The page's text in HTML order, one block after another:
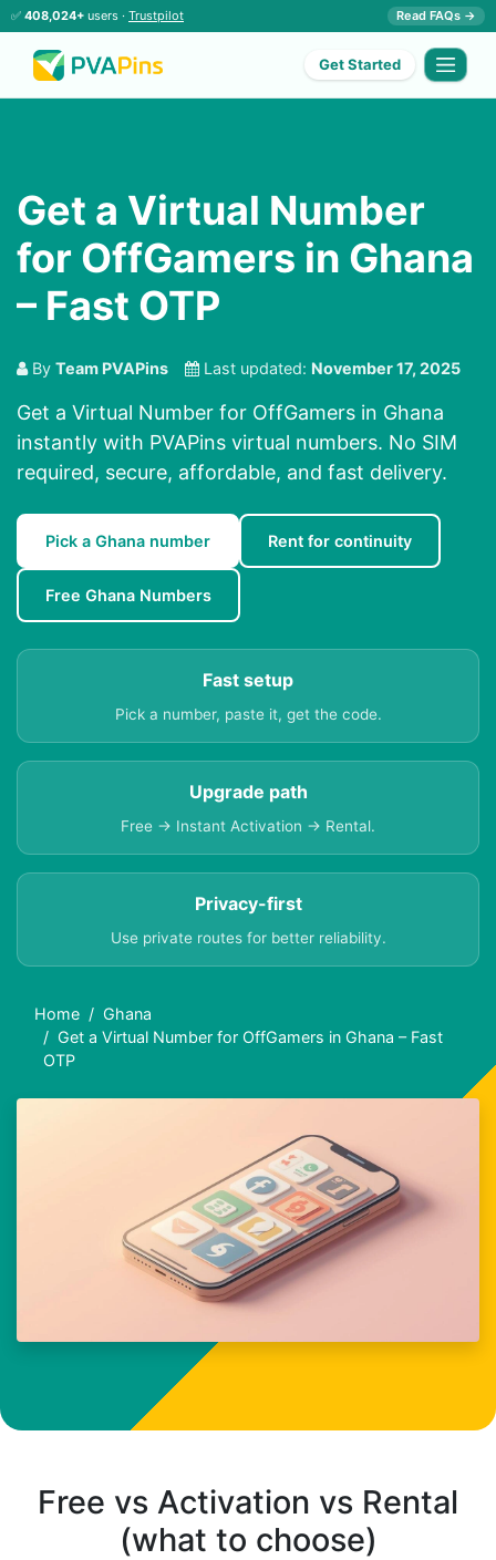
✅ 408,024+ users · Trustpilot Read FAQs →
Get Started
Get a Virtual Number
for OffGamers in Ghana
– Fast OTP
By Team PVAPins Last updated: November 17, 2025
Get a Virtual Number for OffGamers in Ghana
instantly with PVAPins virtual numbers. No SIM
required, secure, affordable, and fast delivery.
Pick a Ghana number Rent for continuity
Free Ghana Numbers
Fast setup
Pick a number, paste it, get the code.
Upgrade path
Free → Instant Activation → Rental.
Privacy-first
Use private routes for better reliability.
Home
Ghana
Get a Virtual Number for OffGamers in Ghana – Fast
OTP
Free vs Activation vs Rental
(what to choose)